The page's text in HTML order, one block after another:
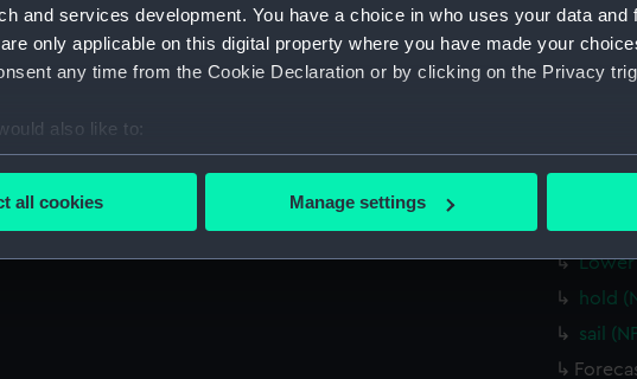
and services development. You have a choice in who uses your data and
only applicable on this digital property where you have made your
any time from the Cookie Declaration or by clicking on the Privacy
also like to:
about your geographical location which can be accurate to within
how your personal data is processed and set your preferences in the
additional cookies to remember your preferences, understand how our
also use cookies to tailor our marketing to your interests and deliver
can choose to allow all cookies, change your preferences or opt-out at
all cookies Manage settings
Lower
hold
sail